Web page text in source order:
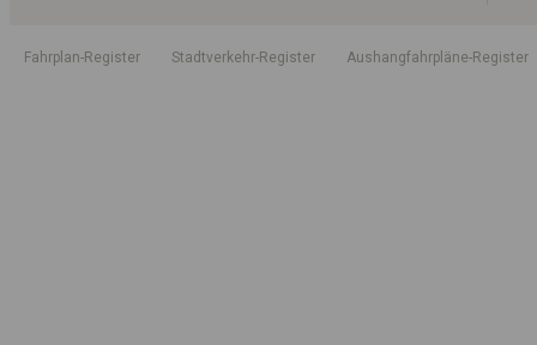
Fahrplan-Register Stadtverkehr-Register Aushangfahrpläne-Register